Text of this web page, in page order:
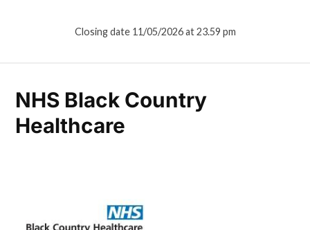
Closing date 11/05/2026 at 23.59 pm
NHS Black Country
Healthcare